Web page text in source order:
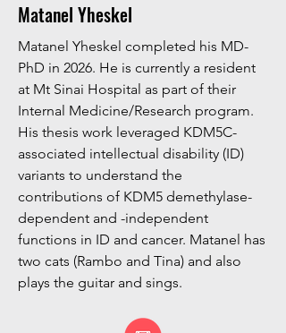
Matanel Yheskel
Matanel Yheskel completed his MD-
PhD in 2026. He is currently a resident
at Mt Sinai Hospital as part of their
Internal Medicine/Research program.
His thesis work leveraged KDM5C-
associated intellectual disability (ID)
variants to understand the
contributions of KDM5 demethylase-
dependent and -independent
functions in ID and cancer. Matanel has
two cats (Rambo and Tina) and also
plays the guitar and sings.